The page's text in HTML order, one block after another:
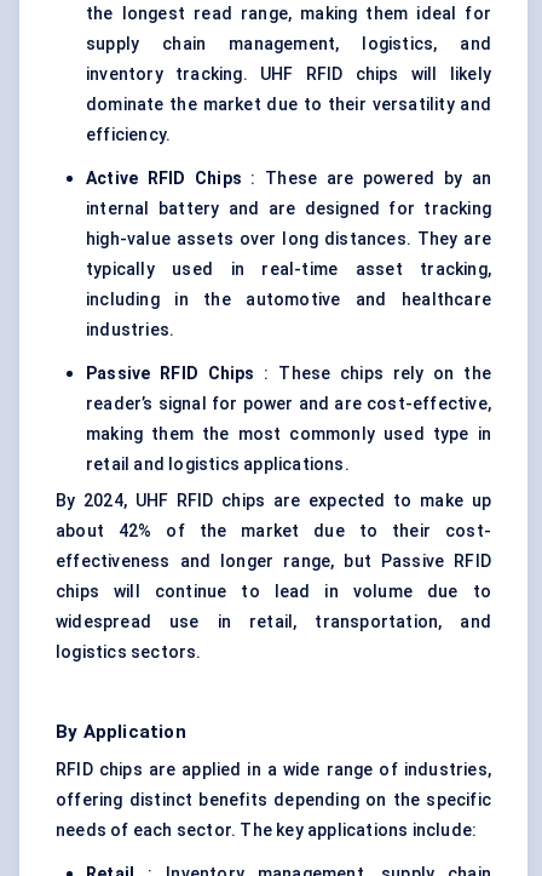
the longest read range, making them ideal for
supply chain management, logistics, and
inventory tracking. UHF RFID chips will likely
dominate the market due to their versatility and
efficiency.
Active RFID Chips : These are powered by an
internal battery and are designed for tracking
high-value assets over long distances. They are
typically used in real-time asset tracking,
including in the automotive and healthcare
industries.
Passive RFID Chips
: These chips rely on the
reader’s signal for power and are cost-effective,
making them the most commonly used type in
retail and logistics applications.
By 2024, UHF RFID chips are expected to make up
about 42% of the market due to their cost-
effectiveness and longer range, but Passive RFID
chips will continue to lead in volume due to
widespread use in retail, transportation, and
logistics sectors.
By Application
RFID chips are applied in a wide range of industries,
offering distinct benefits depending on the specific
needs of each sector. The key applications include: